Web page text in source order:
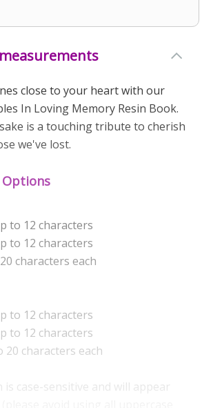
close to your heart with our
In Loving Memory Resin Book.
is a touching tribute to cherish
we've lost.
to 12 characters
to 12 characters
characters each
to 12 characters
to 12 characters
20 characters each
is case-sensitive and will appear